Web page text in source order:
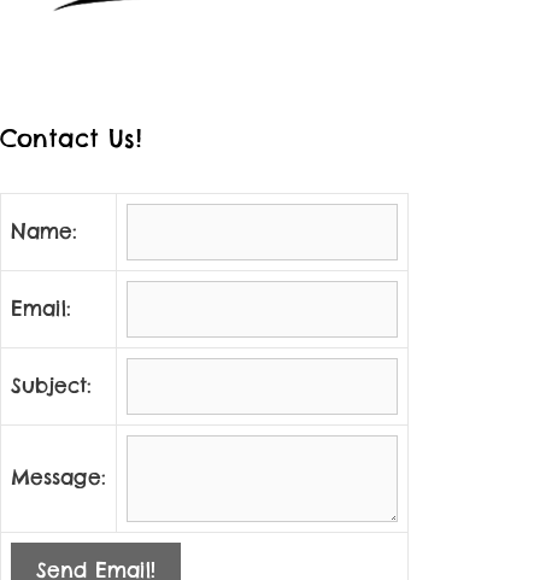
Contact Us!
Name:
Email:
Subject:
Message:
Send Email!